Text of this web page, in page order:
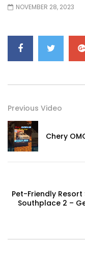
We
We
Ford
NOVEMBER 28, 2023
Previous Video
Chery
Pet-Friendly Resort
Southplace 2 –